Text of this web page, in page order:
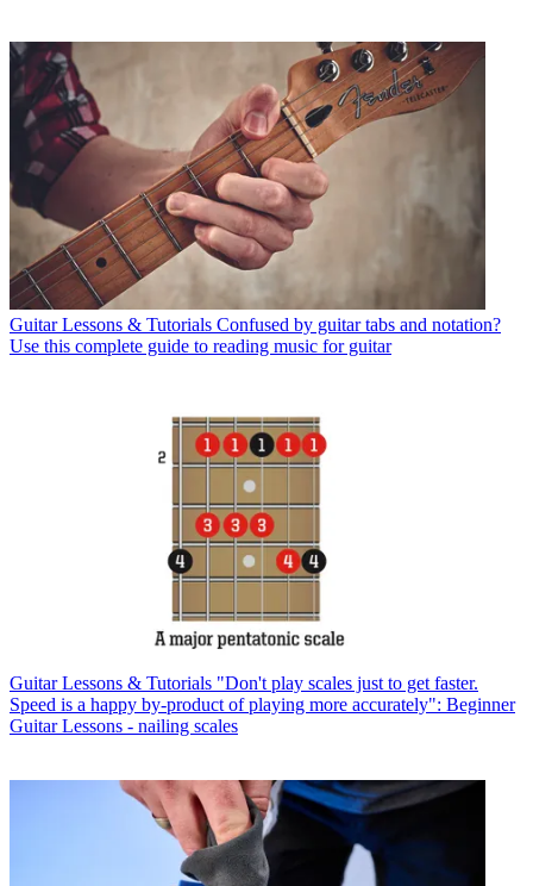
Guitar Lessons & Tutorials Confused by guitar tabs and notation?
Use this complete guide to reading music for guitar
Guitar Lessons & Tutorials "Don't play scales just to get faster.
Speed is a happy by-product of playing more accurately": Beginner
Guitar Lessons - nailing scales